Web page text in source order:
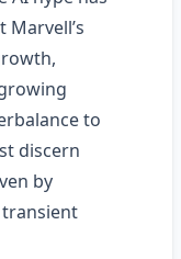
to
discern
by